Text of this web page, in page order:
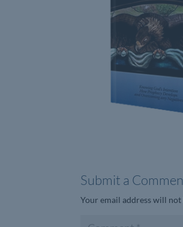
Submit a
Your email address will not